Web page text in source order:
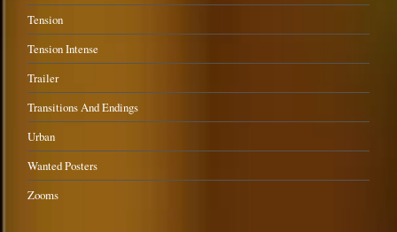
Tension
Tension Intense
Trailer
Transitions And Endings
Urban
Wanted Posters
Zooms